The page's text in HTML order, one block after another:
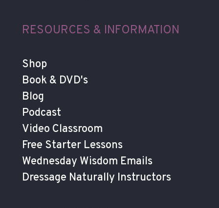
RESOURCES & INFORMATION
Shop
Book & DVD's
Blog
Podcast
Video Classroom
Free Starter Lessons
Wednesday Wisdom Emails
Dressage Naturally Instructors